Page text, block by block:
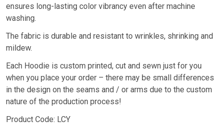
ensures long-lasting color vibrancy even after machine
washing.
The fabric is durable and resistant to wrinkles, shrinking and
mildew.
Each Hoodie is custom printed, cut and sewn just for you
when you place your order – there may be small differences
in the design on the seams and / or arms due to the custom
nature of the production process!
Product Code: LCY